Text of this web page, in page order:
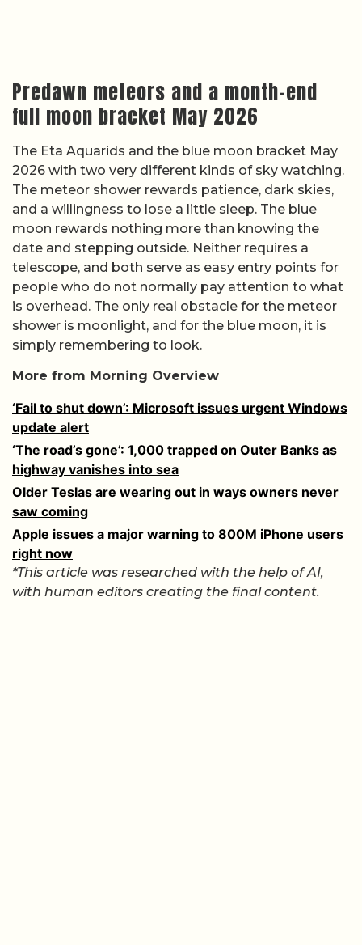
Predawn meteors and a month-end
full moon bracket May 2026
The Eta Aquarids and the blue moon bracket May
2026 with two very different kinds of sky watching.
The meteor shower rewards patience, dark skies,
and a willingness to lose a little sleep. The blue
moon rewards nothing more than knowing the
date and stepping outside. Neither requires a
telescope, and both serve as easy entry points for
people who do not normally pay attention to what
is overhead. The only real obstacle for the meteor
shower is moonlight, and for the blue moon, it is
simply remembering to look.
More from Morning Overview
‘Fail to shut down’: Microsoft issues urgent Windows
update alert
‘The road’s gone’: 1,000 trapped on Outer Banks as
highway vanishes into sea
Older Teslas are wearing out in ways owners never
saw coming
Apple issues a major warning to 800M iPhone users
right now
*This article was researched with the help of AI,
with human editors creating the final content.